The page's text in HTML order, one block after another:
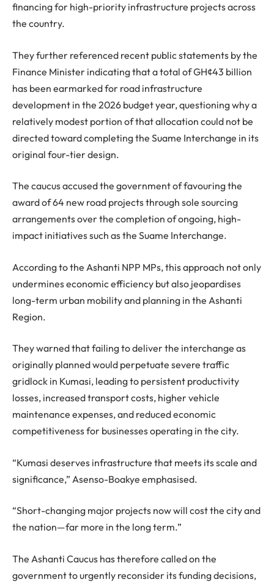
financing for high-priority infrastructure projects across
the country.
They further referenced recent public statements by the
Finance Minister indicating that a total of GH¢43 billion
has been earmarked for road infrastructure
development in the 2026 budget year, questioning why a
relatively modest portion of that allocation could not be
directed toward completing the Suame Interchange in its
original four-tier design.
The caucus accused the government of favouring the
award of 64 new road projects through sole sourcing
arrangements over the completion of ongoing, high-
impact initiatives such as the Suame Interchange.
According to the Ashanti NPP MPs, this approach not only
undermines economic efficiency but also jeopardises
long-term urban mobility and planning in the Ashanti
Region.
They warned that failing to deliver the interchange as
originally planned would perpetuate severe traffic
gridlock in Kumasi, leading to persistent productivity
losses, increased transport costs, higher vehicle
maintenance expenses, and reduced economic
competitiveness for businesses operating in the city.
“Kumasi deserves infrastructure that meets its scale and
significance,” Asenso-Boakye emphasised.
“Short-changing major projects now will cost the city and
the nation—far more in the long term.”
The Ashanti Caucus has therefore called on the
government to urgently reconsider its funding decisions,